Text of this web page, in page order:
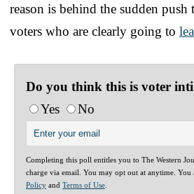
reason is behind the sudden
voters who are clearly going to
Do you think this is voter
Yes
No
Completing this poll entitles you to The Western
charge via email. You may opt out at anytime. You
Policy and Terms of Use